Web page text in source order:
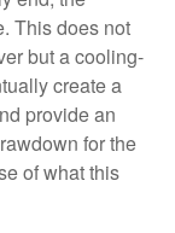
This does not
but a cooling-
create a
provide an
for the
of what this